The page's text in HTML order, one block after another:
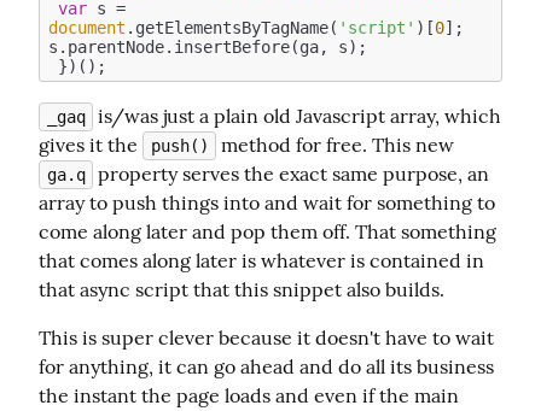
var
s =
document .getElementsByTagName( 'script' )[0];
s.parentNode.insertBefore(ga, s);
_gaq
is/was just a plain old Javascript array, which
gives it the
push()
ga.q
property serves the exact same purpose, an
array to push things into and wait for something to
come along later and pop them off. That something
that comes along later is whatever is contained in
that async script that this snippet also builds.
This is super clever because it doesn't have to wait
for anything, it can go ahead and do all its business
the instant the page loads and even if the main